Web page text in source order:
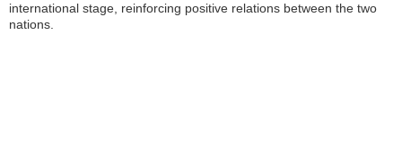
international stage, reinforcing positive relations between the two
nations.